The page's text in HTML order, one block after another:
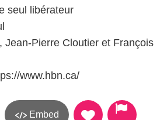
seul libérateur
Jean-Pierre Cloutier et François
www.hbn.ca/
Embed